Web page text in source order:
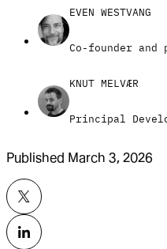
EVEN WESTVANG
Co-founder
KNUT MELVÆR
Principal
Published March 3, 2026